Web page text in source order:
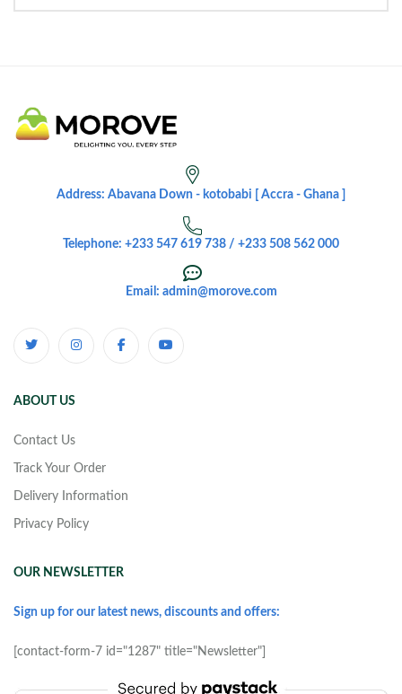
Address: Abavana Down - kotobabi [ Accra - Ghana ]
Telephone: +233 547 619 738 / +233 508 562 000
Email: admin@morove.com
ABOUT US
Contact Us
Track Your Order
Delivery Information
Privacy Policy
OUR NEWSLETTER
Sign up for our latest news, discounts and offers:
[contact-form-7 id="1287" title="Newsletter"]